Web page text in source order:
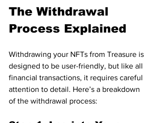
The Withdrawal
Process Explained
Withdrawing your NFTs from Treasure is
designed to be user-friendly, but like all
financial transactions, it requires careful
attention to detail. Here’s a breakdown
of the withdrawal process: